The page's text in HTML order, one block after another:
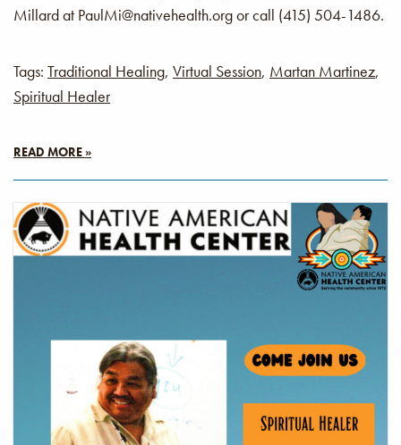
Millard at PaulMi@nativehealth.org or call (415) 504-1486.
Tags: Traditional Healing, Virtual Session, Martan Martinez,
Spiritual Healer
READ MORE »